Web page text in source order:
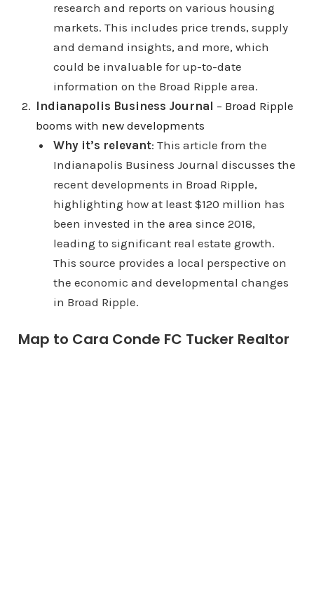
research and reports on various housing
markets. This includes price trends, supply
and demand insights, and more, which
could be invaluable for up-to-date
information on the Broad Ripple area.
Indianapolis Business Journal – Broad Ripple
booms with new developments
Why it’s relevant: This article from the
Indianapolis Business Journal discusses the
recent developments in Broad Ripple,
highlighting how at least $120 million has
been invested in the area since 2018,
leading to significant real estate growth.
This source provides a local perspective on
the economic and developmental changes
in Broad Ripple.
Map to Cara Conde FC Tucker Realtor